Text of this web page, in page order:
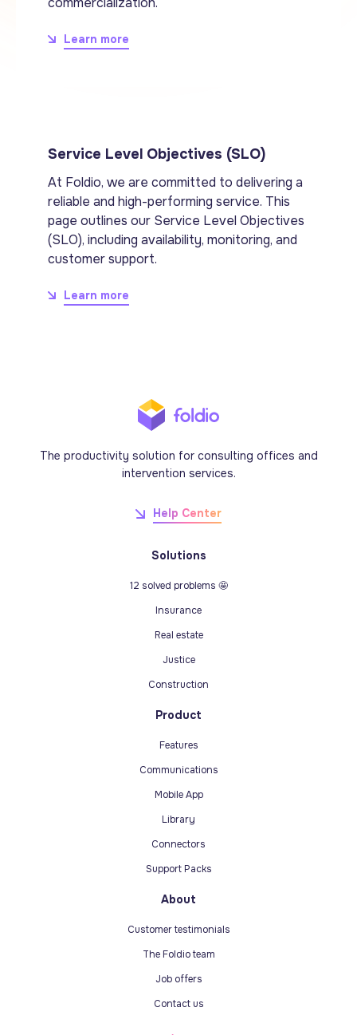
Learn more
Service Level Objectives (SLO)
At Foldio, we are committed to delivering a
reliable and high-performing service. This
page outlines our Service Level Objectives
(SLO), including availability, monitoring, and
customer support.
Learn more
The productivity solution for consulting offices and
intervention services.
Help Center
Solutions
12 solved problems 🤩
Insurance
Real estate
Justice
Construction
Product
Features
Communications
Mobile App
Library
Connectors
Support Packs
About
Customer testimonials
The Foldio team
Job offers
Contact us